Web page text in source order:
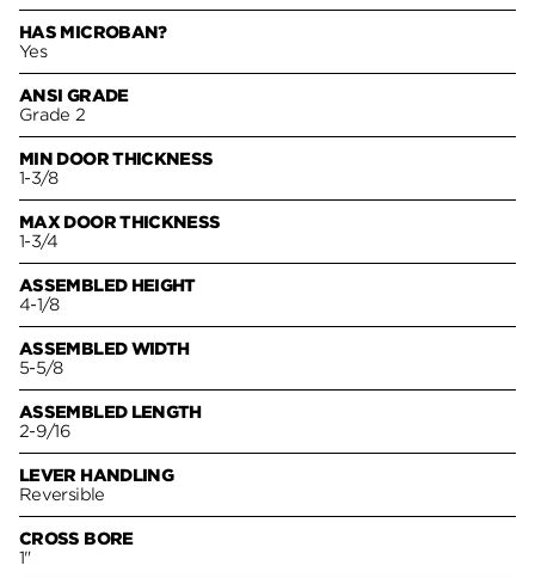
HAS MICROBAN?
Yes
ANSI GRADE
Grade 2
MIN DOOR THICKNESS
1-3/8
MAX DOOR THICKNESS
1-3/4
ASSEMBLED HEIGHT
4-1/8
ASSEMBLED WIDTH
5-5/8
ASSEMBLED LENGTH
2-9/16
LEVER HANDLING
Reversible
CROSS BORE
1"